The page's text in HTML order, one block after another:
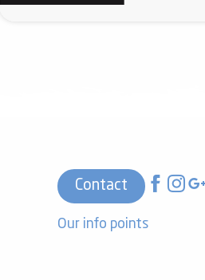
Contact
Our info points